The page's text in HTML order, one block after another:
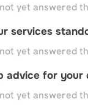
yet answered
services
yet answered
advice for your
yet answered